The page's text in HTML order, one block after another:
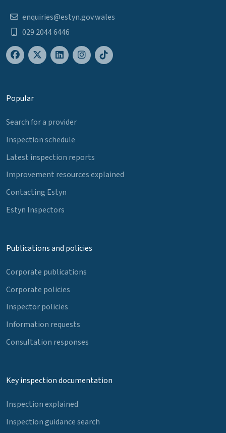
enquiries@estyn.gov.wales
029 2044 6446
Popular
Search for a provider
Inspection schedule
Latest inspection reports
Improvement resources explained
Contacting Estyn
Estyn Inspectors
Publications and policies
Corporate publications
Corporate policies
Inspector policies
Information requests
Consultation responses
Key inspection documentation
Inspection explained
Inspection guidance search